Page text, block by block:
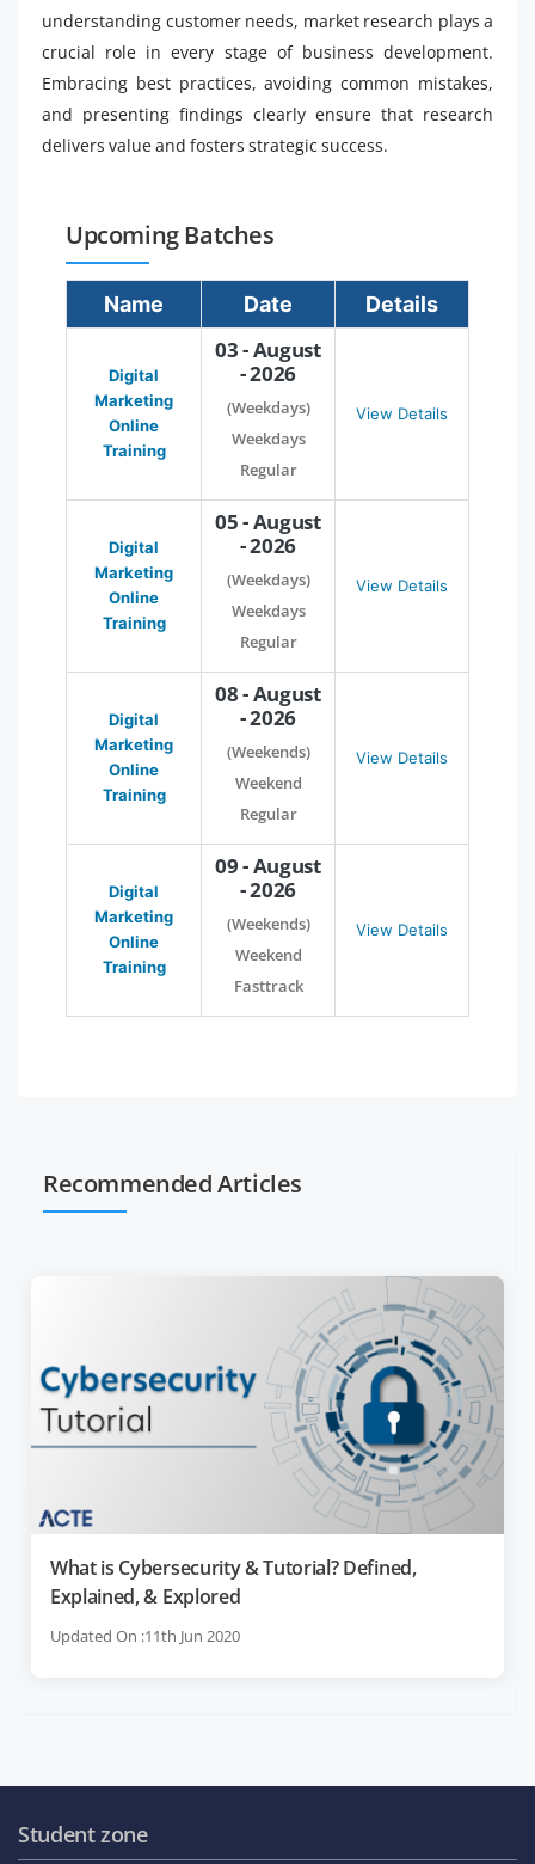
understanding customer needs, market research plays a
crucial role in every stage of business development.
Embracing best practices, avoiding common mistakes,
and presenting findings clearly ensure that research
delivers value and fosters strategic success.
Upcoming Batches
Name Date Details
Digital
Marketing
Online
Training
03 - August
- 2026
(Weekdays)
Weekdays
Regular
View Details
Digital
Marketing
Online
Training
05 - August
- 2026
(Weekdays)
Weekdays
Regular
View Details
Digital
Marketing
Online
Training
08 - August
- 2026
(Weekends)
Weekend
Regular
View Details
Digital
Marketing
Online
Training
09 - August
- 2026
(Weekends)
Weekend
Fasttrack
View Details
Recommended Articles
What is Cybersecurity & Tutorial? Defined,
Explained, & Explored
Updated On :11th Jun 2020
Student zone